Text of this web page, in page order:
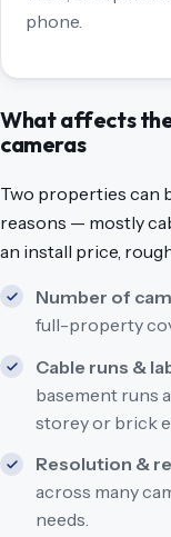
phone.
What affects
cameras
Two properties can
reasons — mostly
an install price,
Number of
full-property
Cable runs &
basement runs
storey or brick
Resolution &
across many
needs.